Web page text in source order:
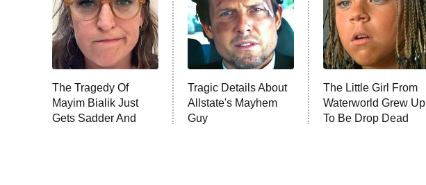
The Tragedy Of
Mayim Bialik Just
Gets Sadder And
Tragic Details About
Allstate's Mayhem
Guy
The Little Girl From
Waterworld Grew Up
To Be Drop Dead